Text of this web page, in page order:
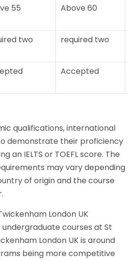
55 Above 60
two required two
Accepted
qualifications, international
demonstrate their proficiency
an IELTS or TOEFL score. The
may vary depending
of origin and the course
London UK
courses at St
London UK is around
being more competitive